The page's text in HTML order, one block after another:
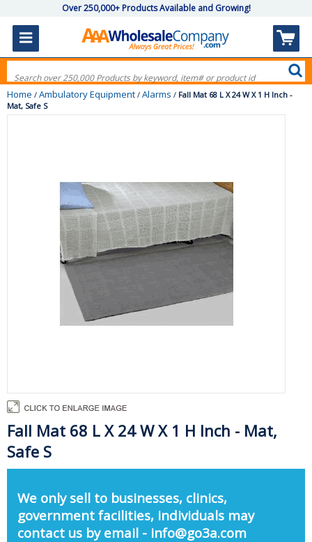
Over 250,000+ Products Available and Growing!
Home / Ambulatory Equipment / Alarms / Fall Mat 68 L X 24 W X 1 H Inch -
Mat, Safe S
Fall Mat 68 L X 24 W X 1 H Inch - Mat,
Safe S
We only sell to businesses, clinics,
government facilities, individuals may
contact us by email - info@go3a.com